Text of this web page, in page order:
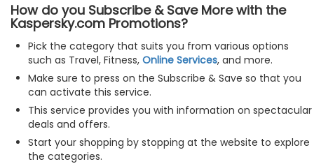
How do you Subscribe & Save More with the
Kaspersky.com Promotions?
Pick the category that suits you from various options
such as Travel, Fitness, Online Services, and more.
Make sure to press on the Subscribe & Save so that you
can activate this service.
This service provides you with information on spectacular
deals and offers.
Start your shopping by stopping at the website to explore
the categories.